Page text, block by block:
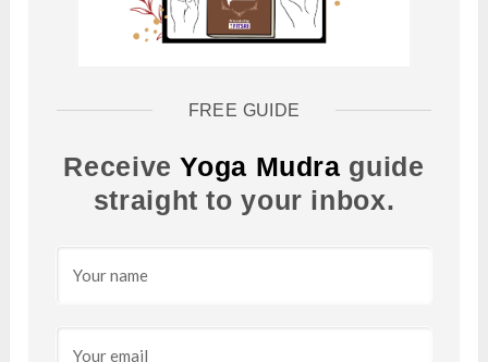
FREE GUIDE
ReceiveYoga Mudra guide
straight to your inbox.